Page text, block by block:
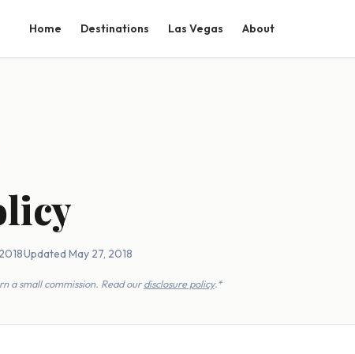
Home Destinations Las Vegas About
·Updated May 27, 2018
a small commission. Read ourdisclosure policy.*